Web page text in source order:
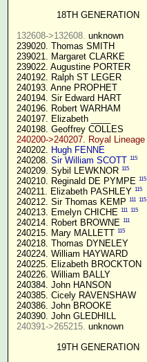
18TH GENERATION
132608->132608. unknown
239020. Thomas SMITH
239021. Margaret CLARKE
239022. Augustine PORTER
240192. Ralph ST LEGER
240193. Anne PROPHET
240194. Sir Edward HART
240196. Robert WARHAM
240197. Elizabeth ____
240198. Geoffrey COLLES
240200->240207. Royal Lineage
240202. Hugh FENNE
240208. Sir William SCOTT 115
240209. Sybil LEWKNOR 115
240210. Reginald DE PYMPE 115
240211. Elizabeth PASHLEY 115
240212. Sir Thomas KEMP 111 115
240213. Emelyn CHICHE 111 115
240214. Robert BROWNE 111
240215. Mary MALLETT 115
240218. Thomas DYNELEY
240224. William HAYWARD
240225. Elizabeth BROCKTON
240226. William BALLY
240384. John HANSON
240385. Cicely RAVENSHAW
240386. John BROOKE
240390. John GLEDHILL
240391->265215. unknown
19TH GENERATION